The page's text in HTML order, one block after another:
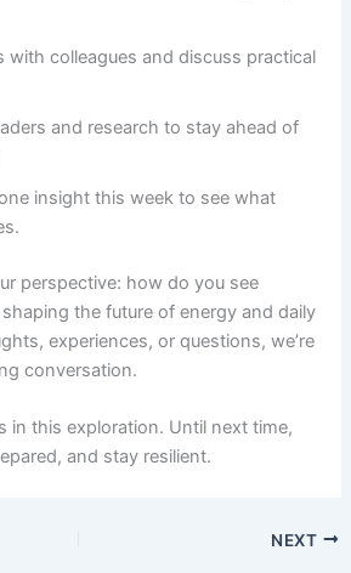
with colleagues and discuss practical
and research to stay ahead of
insight this week to see what
perspective: how do you see
the future of energy and daily
experiences, or questions, we’re
conversation.
in this exploration. Until next time,
and stay resilient.
NEXT